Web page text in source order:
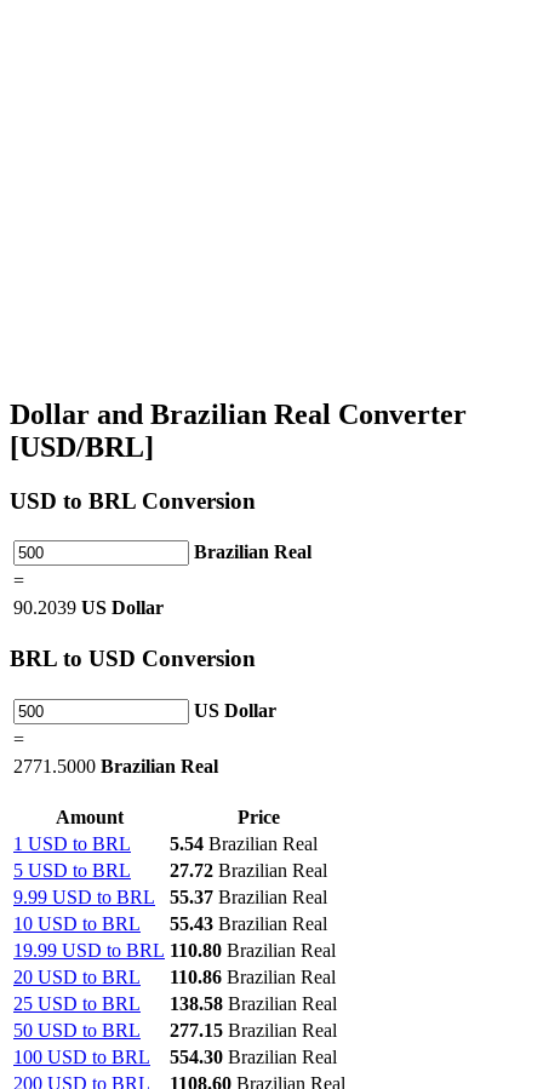
Dollar and Brazilian Real Converter
[USD/BRL]
USD to BRL Conversion
Brazilian Real
=
90.2039 US Dollar
BRL to USD Conversion
US Dollar
=
2771.5000 Brazilian Real
Amount
Price
1 USD to BRL
5.54 Brazilian Real
5 USD to BRL
27.72 Brazilian Real
9.99 USD to BRL
55.37 Brazilian Real
10 USD to BRL
55.43 Brazilian Real
19.99 USD to BRL 110.80 Brazilian Real
20 USD to BRL
110.86 Brazilian Real
25 USD to BRL
138.58 Brazilian Real
50 USD to BRL
277.15 Brazilian Real
100 USD to BRL
554.30 Brazilian Real
200 USD to BRL
1108.60 Brazilian Real